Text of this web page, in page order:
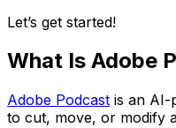
Let’s get started!
What Is Adobe
Adobe Podcast is an AI-
to cut, move, or modify